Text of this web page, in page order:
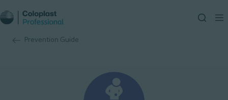
Prevention Guide